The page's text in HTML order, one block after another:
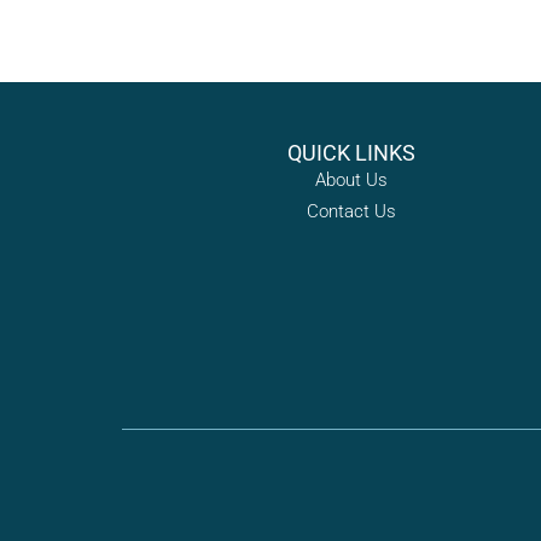
QUICK LINKS
About Us
Contact Us